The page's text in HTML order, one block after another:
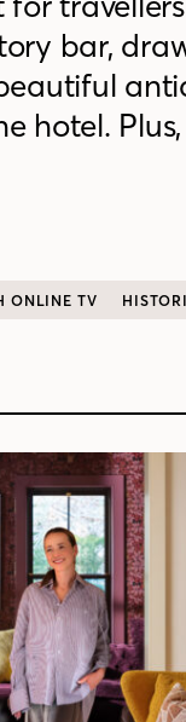
bar,
hotel.
ONLINE TV